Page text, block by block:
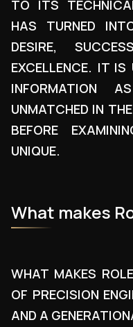
TO ITS
HAS TURNED
DESIRE,
EXCELLENCE. IT
INFORMATION
UNMATCHED IN
BEFORE
UNIQUE.
What makes
WHAT MAKES
OF PRECISION
AND A